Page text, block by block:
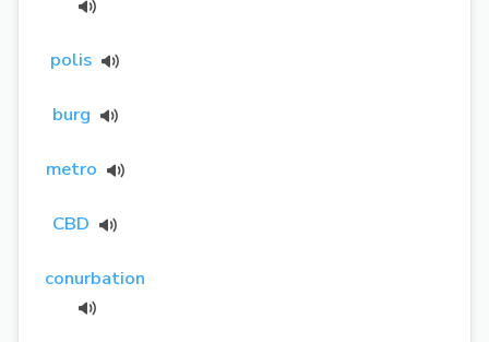
polis
burg
metro
CBD
conurbation